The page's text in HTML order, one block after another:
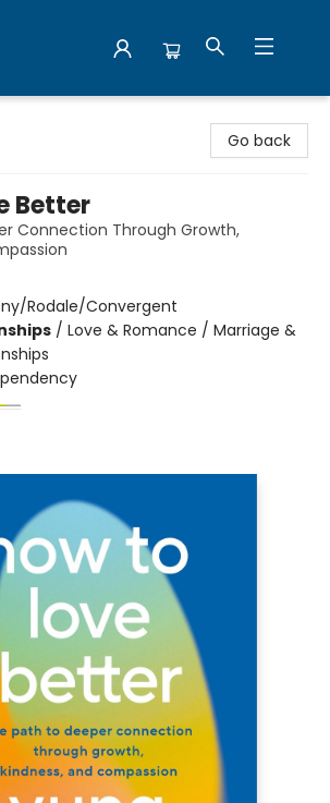
Go back
Better
Connection Through Growth,
Rodale/Convergent
/ Love & Romance / Marriage &